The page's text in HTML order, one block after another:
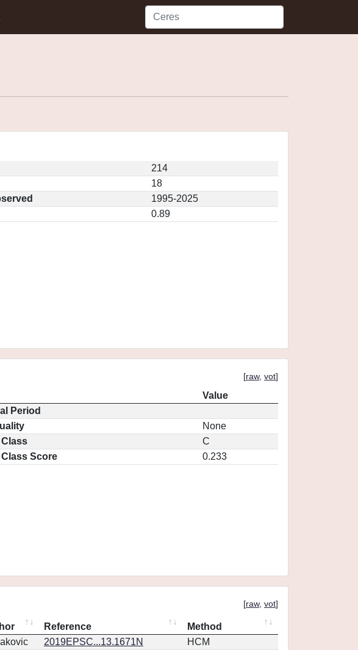
214
18
1995-2025
0.89
[raw, vot]
Value
Period
None
C
Score
0.233
[raw, vot]
Reference
Method
2019EPSC...13.1671N
HCM